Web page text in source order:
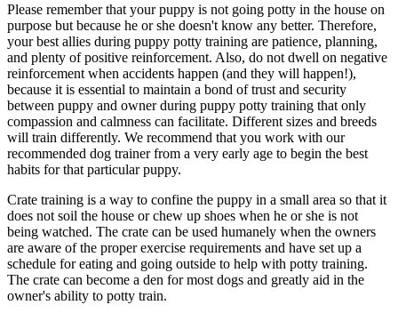
Please remember that your puppy is not going potty in the house on
purpose but because he or she doesn't know any better. Therefore,
your best allies during puppy potty training are patience, planning,
and plenty of positive reinforcement. Also, do not dwell on negative
reinforcement when accidents happen (and they will happen!),
because it is essential to maintain a bond of trust and security
between puppy and owner during puppy potty training that only
compassion and calmness can facilitate. Different sizes and breeds
will train differently. We recommend that you work with our
recommended dog trainer from a very early age to begin the best
habits for that particular puppy.
Crate training is a way to confine the puppy in a small area so that it
does not soil the house or chew up shoes when he or she is not
being watched. The crate can be used humanely when the owners
are aware of the proper exercise requirements and have set up a
schedule for eating and going outside to help with potty training.
The crate can become a den for most dogs and greatly aid in the
owner's ability to potty train.